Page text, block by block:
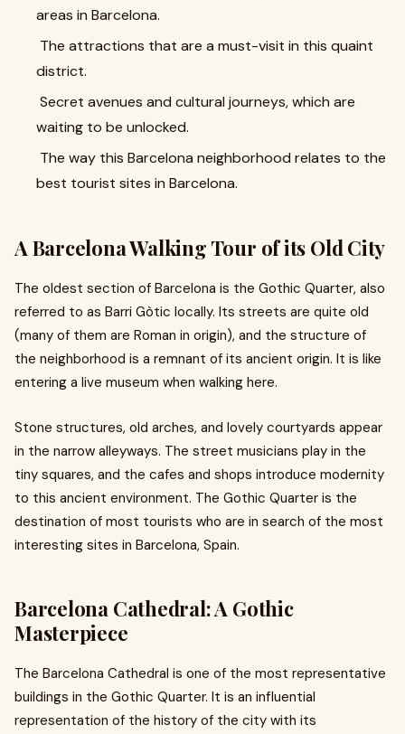
areas in Barcelona.
The attractions that are a must-visit in this quaint
district.
Secret avenues and cultural journeys, which are
waiting to be unlocked.
The way this Barcelona neighborhood relates to the
best tourist sites in Barcelona.
A Barcelona Walking Tour of its Old City
The oldest section of Barcelona is the Gothic Quarter, also
referred to as Barri Gòtic locally. Its streets are quite old
(many of them are Roman in origin), and the structure of
the neighborhood is a remnant of its ancient origin. It is like
entering a live museum when walking here.
Stone structures, old arches, and lovely courtyards appear
in the narrow alleyways. The street musicians play in the
tiny squares, and the cafes and shops introduce modernity
to this ancient environment. The Gothic Quarter is the
destination of most tourists who are in search of the most
interesting sites in Barcelona, Spain.
Barcelona Cathedral: A Gothic
Masterpiece
The Barcelona Cathedral is one of the most representative
buildings in the Gothic Quarter. It is an influential
representation of the history of the city with its